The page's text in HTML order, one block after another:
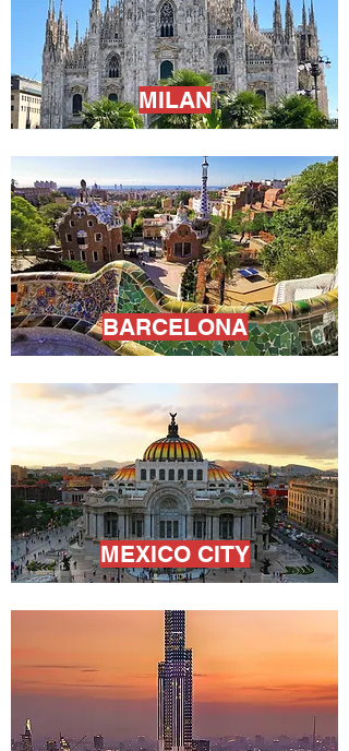
MILAN
BARCELONA
MEXICO CITY